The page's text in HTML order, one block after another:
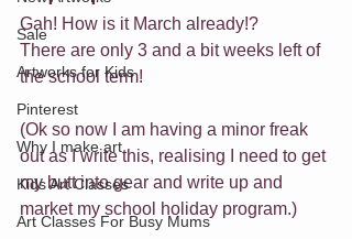
Sale
Artworks for Kids
Pinterest
Why I make art
Kids Art Classes
Art Classes For Busy Mums
Gah! How is it March already!?
There are only 3 and a bit weeks left of
the school term!
(Ok so now I am having a minor freak
out as I write this, realising I need to get
my butt into gear and write up and
market my school holiday program.)